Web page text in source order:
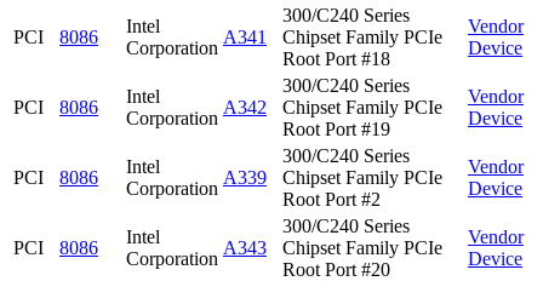
PCI 8086
Intel
Corporation
A341
300/C240 Series
Chipset Family PCIe
Root Port #18
Vendor
Device
PCI 8086
Intel
Corporation
A342
300/C240 Series
Chipset Family PCIe
Root Port #19
Vendor
Device
PCI 8086
Intel
Corporation
A339
300/C240 Series
Chipset Family PCIe
Root Port #2
Vendor
Device
PCI 8086
Intel
Corporation
A343
300/C240 Series
Chipset Family PCIe
Root Port #20
Vendor
Device